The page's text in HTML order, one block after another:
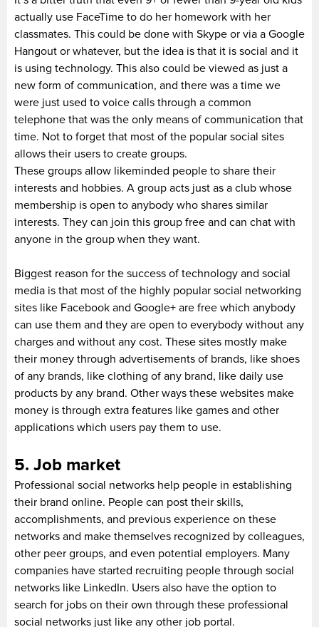
actually use FaceTime to do her homework with her
classmates. This could be done with Skype or via a Google
Hangout or whatever, but the idea is that it is social and it
is using technology. This also could be viewed as just a
new form of communication, and there was a time we
were just used to voice calls through a common
telephone that was the only means of communication that
time. Not to forget that most of the popular social sites
allows their users to create groups.
These groups allow likeminded people to share their
interests and hobbies. A group acts just as a club whose
membership is open to anybody who shares similar
interests. They can join this group free and can chat with
anyone in the group when they want.
Biggest reason for the success of technology and social
media is that most of the highly popular social networking
sites like Facebook and Google+ are free which anybody
can use them and they are open to everybody without any
charges and without any cost. These sites mostly make
their money through advertisements of brands, like shoes
of any brands, like clothing of any brand, like daily use
products by any brand. Other ways these websites make
money is through extra features like games and other
applications which users pay them to use.
5. Job market
Professional social networks help people in establishing
their brand online. People can post their skills,
accomplishments, and previous experience on these
networks and make themselves recognized by colleagues,
other peer groups, and even potential employers. Many
companies have started recruiting people through social
networks like LinkedIn. Users also have the option to
search for jobs on their own through these professional
social networks just like any other job portal.